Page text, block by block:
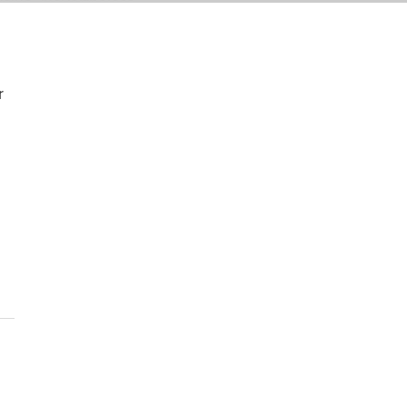
shift under
on improved
the stage for robust
Pinterest is
and
$500 million
$5.5 billion in
yield $1.7–1.8
billion market cap,